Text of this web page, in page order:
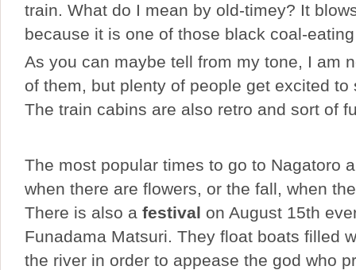
train. What do I mean by old-timey? It
because it is one of those black coal-
As you can maybe tell from my tone, I am
of them, but plenty of people get excited to
The train cabins are also retro and sort of
The most popular times to go to Nagatoro
when there are flowers, or the fall, when
There is also a festival on August 15th
Funadama Matsuri. They float boats filled
the river in order to appease the god who